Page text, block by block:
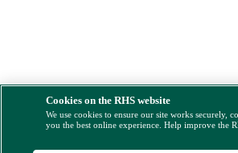
Cookies on the RHS website
We use cookies to ensure our site works securely,
you the best online experience. Help improve the